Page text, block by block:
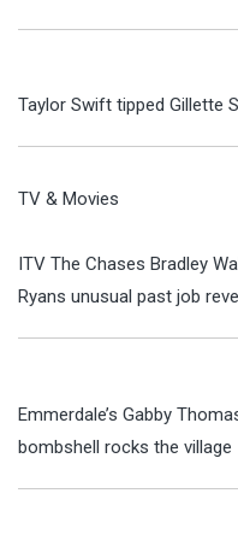
Taylor Swift tipped Gillette
TV & Movies
ITV The Chases Bradley
Ryans unusual past job
Emmerdale’s Gabby
bombshell rocks the village